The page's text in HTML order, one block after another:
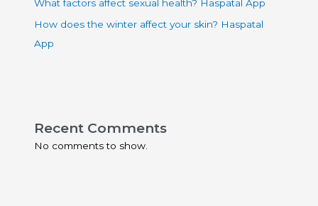
What factors affect sexual health? Haspatal App
How does the winter affect your skin? Haspatal
App
Recent Comments
No comments to show.